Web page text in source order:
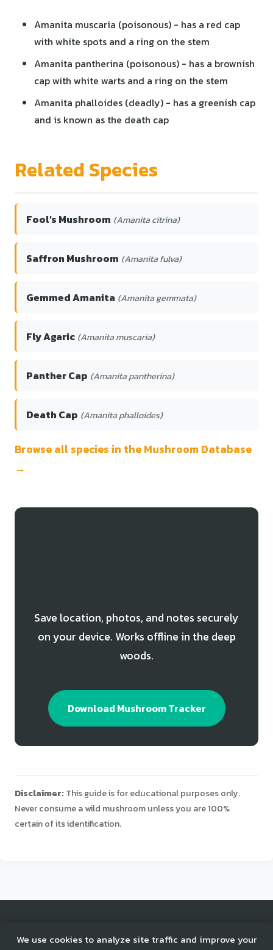
Amanita muscaria (poisonous) - has a red cap
with white spots and a ring on the stem
Amanita pantherina (poisonous) - has a brownish
cap with white warts and a ring on the stem
Amanita phalloides (deadly) - has a greenish cap
and is known as the death cap
Related Species
Fool's Mushroom (Amanita citrina)
Saffron Mushroom (Amanita fulva)
Gemmed Amanita (Amanita gemmata)
Fly Agaric (Amanita muscaria)
Panther Cap (Amanita pantherina)
Death Cap (Amanita phalloides)
Browse all species in the Mushroom Database
→
Save location, photos, and notes securely
on your device. Works offline in the deep
woods.
Download Mushroom Tracker
Disclaimer: This guide is for educational purposes only.
Never consume a wild mushroom unless you are 100%
certain of its identification.
© 2025 Mushroom Tracker. All rights reserved.
We use cookies to analyze site traffic and improve your